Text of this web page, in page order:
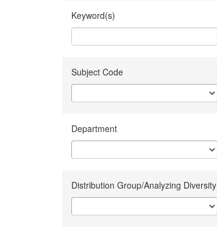
Keyword(s)
Subject Code
Department
Distribution Group/Analyzing Diversity